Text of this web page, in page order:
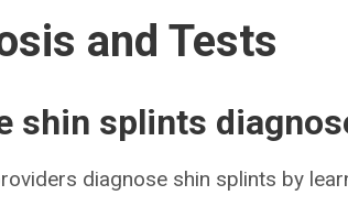
and Tests
shin splints
diagnose shin splints by